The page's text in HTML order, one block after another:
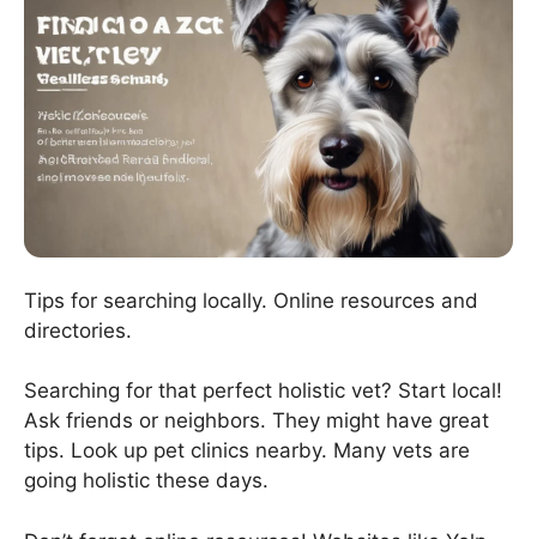
Tips for searching locally. Online resources and
directories.
Searching for that perfect holistic vet? Start local!
Ask friends or neighbors. They might have great
tips. Look up pet clinics nearby. Many vets are
going holistic these days.